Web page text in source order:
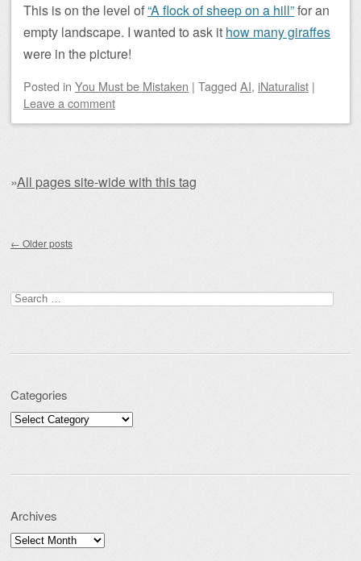
This is on the level of“A flock of sheep on a hill”for an
empty landscape. I wanted to ask it how many giraffes
were in the picture!
Posted in You Must be Mistaken | Tagged AI, iNaturalist |
Leave a comment
»All pages site-wide with this tag
← Older posts
Search for:
Categories
Categories
Archives
Archives